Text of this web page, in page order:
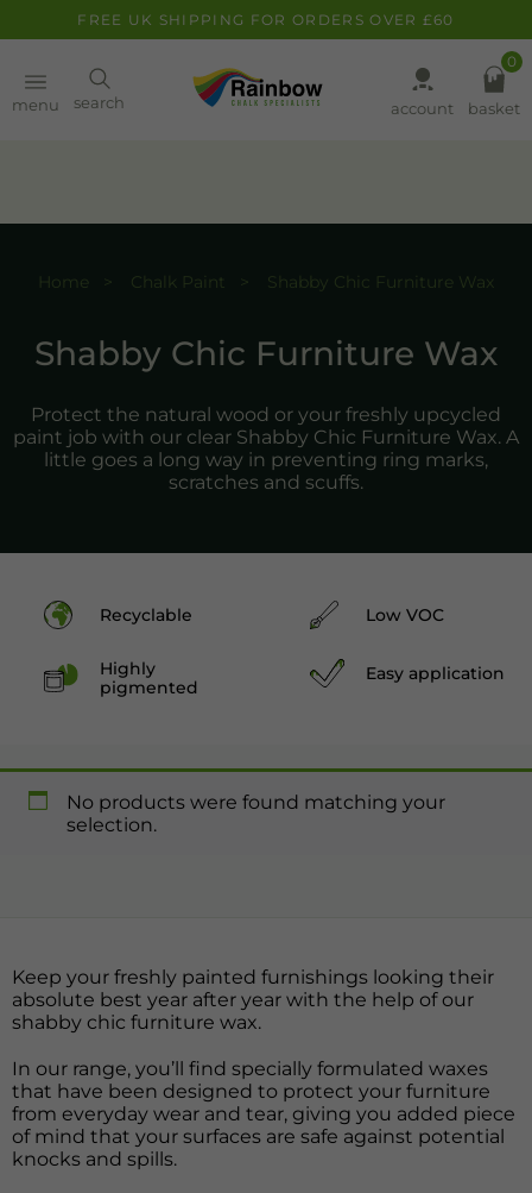
FREE UK SHIPPING FOR ORDERS OVER £60
menu search
Paint
Inspiration
FAQ
account basket
0
Home Chalk Paint Shabby Chic Furniture Wax
Shabby Chic Furniture Wax
Protect the natural wood or your freshly upcycled
paint job with our clear Shabby Chic Furniture Wax. A
little goes a long way in preventing ring marks,
scratches and scuffs.
Recyclable Low VOC
Easy application
Highly
pigmented
No products were found matching your
selection.
Keep your freshly painted furnishings looking their
absolute best year after year with the help of our
shabby chic furniture wax.
In our range, you’ll find specially formulated waxes
that have been designed to protect your furniture
from everyday wear and tear, giving you added piece
of mind that your surfaces are safe against potential
knocks and spills.